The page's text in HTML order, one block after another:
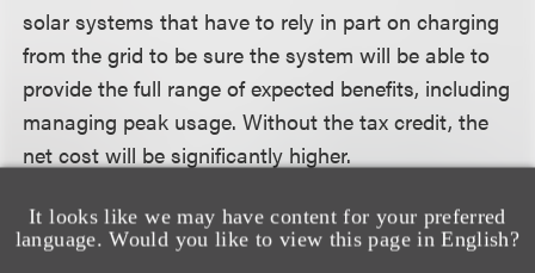
It looks like we may have content for your preferred
language. Would you like to view this page in English?
solar systems that have to rely in part on charging
from the grid to be sure the system will be able to
provide the full range of expected benefits, including
managing peak usage. Without the tax credit, the
net cost will be significantly higher.
相关的服务